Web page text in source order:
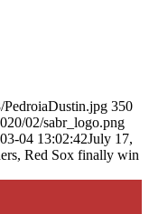
PedroiaDustin.jpg 350
02/sabr_logo.png
04 13:02:42July 17,
Red Sox finally win